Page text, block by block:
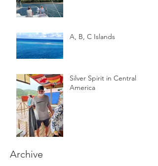
Archive
A, B, C Islands
Silver Spirit in Central
America